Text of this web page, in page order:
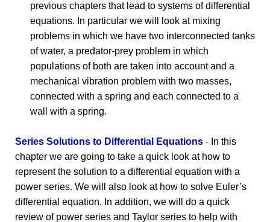
previous chapters that lead to systems of differential
equations. In particular we will look at mixing
problems in which we have two interconnected tanks
of water, a predator-prey problem in which
populations of both are taken into account and a
mechanical vibration problem with two masses,
connected with a spring and each connected to a
wall with a spring.
Series Solutions to Differential Equations - In this
chapter we are going to take a quick look at how to
represent the solution to a differential equation with a
power series. We will also look at how to solve Euler’s
differential equation. In addition, we will do a quick
review of power series and Taylor series to help with